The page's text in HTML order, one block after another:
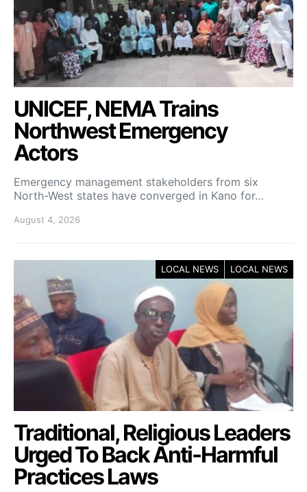
UNICEF, NEMA Trains
Northwest Emergency
Actors
Emergency management stakeholders from six
North-West states have converged in Kano for…
August 4, 2026
LOCAL NEWS LOCAL NEWS
Traditional, Religious Leaders
Urged To Back Anti-Harmful
Practices Laws